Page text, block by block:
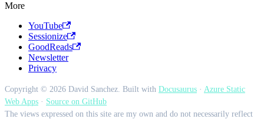
More
YouTube
Sessionize
GoodReads
Newsletter
Privacy
Copyright © 2026 David Sanchez. Built with Docusaurus · Azure Static
Web Apps · Source on GitHub
The views expressed on this site are my own and do not necessarily reflect